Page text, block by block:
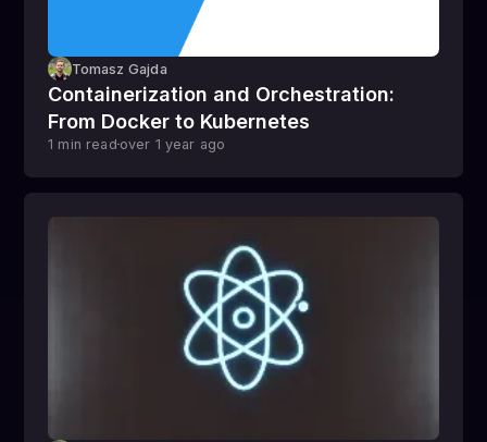
Tomasz Gajda
Containerization and Orchestration:
From Docker to Kubernetes
1 min readover 1 year ago